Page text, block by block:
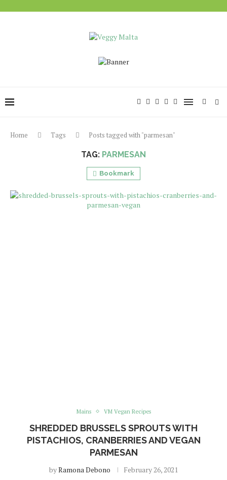
Home Tags Posts tagged with "parmesan"
TAG: PARMESAN
Bookmark
Mains VM Vegan Recipes
SHREDDED BRUSSELS SPROUTS WITH
PISTACHIOS, CRANBERRIES AND VEGAN
PARMESAN
byRamona Debono February 26, 2021